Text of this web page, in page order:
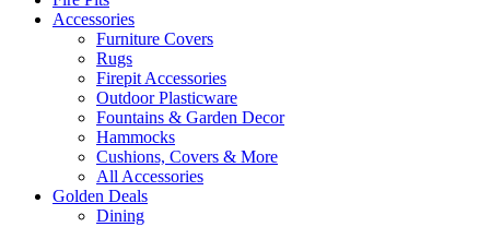
Accessories
Furniture Covers
Rugs
Firepit Accessories
Outdoor Plasticware
Fountains & Garden Decor
Hammocks
Cushions, Covers & More
All Accessories
Golden Deals
Dining